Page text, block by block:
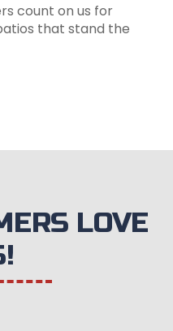
count on us for
that stand the
LOVE